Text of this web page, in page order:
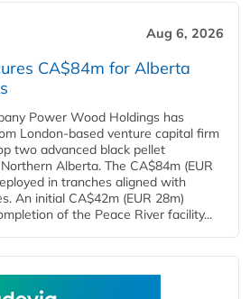
Aug 6, 2026
CA$84m for Alberta
Power Wood Holdings has
London-based venture capital firm
two advanced black pellet
Alberta. The CA$84m (EUR
in tranches aligned with
An initial CA$42m (EUR 28m)
of the Peace River facility...